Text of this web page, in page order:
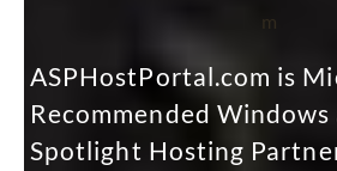
m
ASPHostPortal.com is
Recommended Windows
Spotlight Hosting